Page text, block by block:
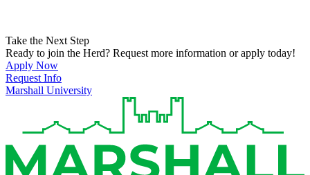
Take the Next Step
Ready to join the Herd? Request more information or apply today!
Apply Now
Request Info
Marshall University